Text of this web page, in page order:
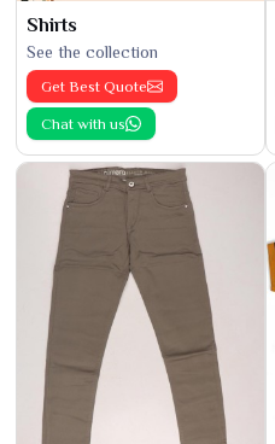
Shirts
See the collection
Get Best Quote
Chat with us